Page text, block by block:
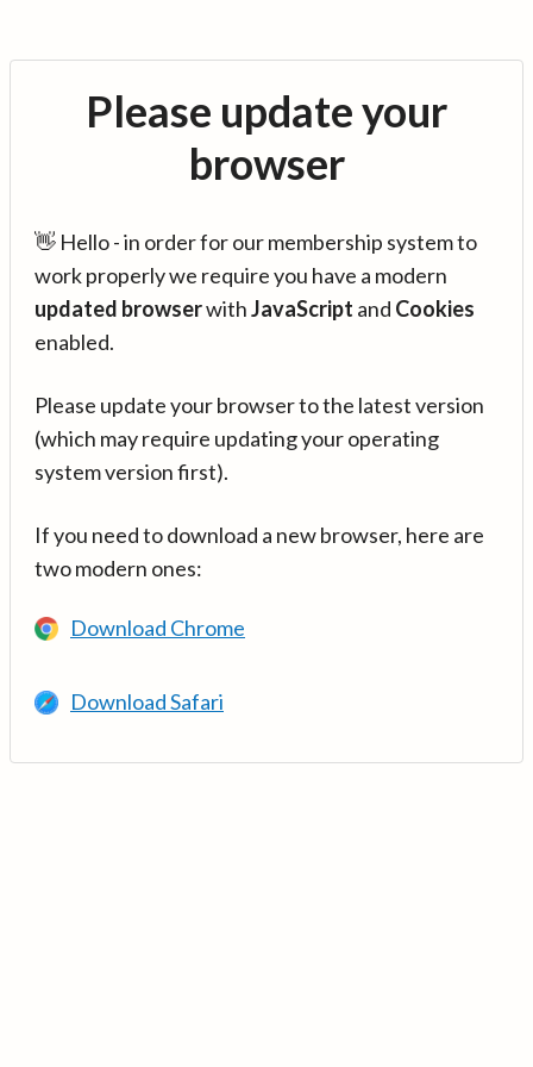
Please update your
browser
👋 Hello - in order for our membership system to
work properly we require you have a modern
updated browserwithJavaScript and Cookies
enabled.
Please update your browser to the latest version
(which may require updating your operating
system version first).
If you need to download a new browser, here are
two modern ones:
Download Chrome
Download Safari